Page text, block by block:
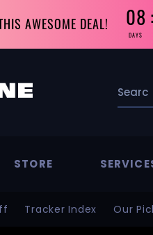
AWESOME DEAL! 08
DAYS
Tracker Index Our
STORE